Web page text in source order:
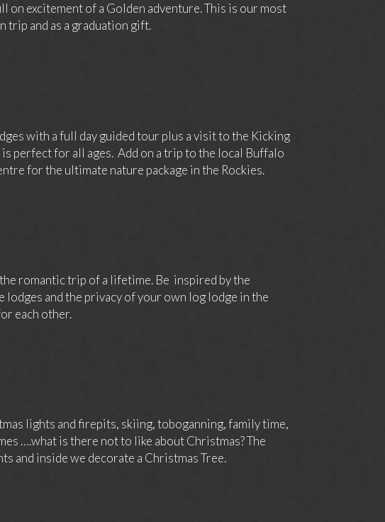
on excitement of a Golden adventure. This is our most
trip and as a graduation gift.
with a full day guided tour plus a visit to the Kicking
perfect for all ages. Add on a trip to the local Buffalo
for the ultimate nature package in the Rockies.
romantic trip of a lifetime. Be inspired by the
and the privacy of your own log lodge in the
each other.
lights and firepits, skiing, toboganning, family time,
….what is there not to like about Christmas? The
and inside we decorate a Christmas Tree.